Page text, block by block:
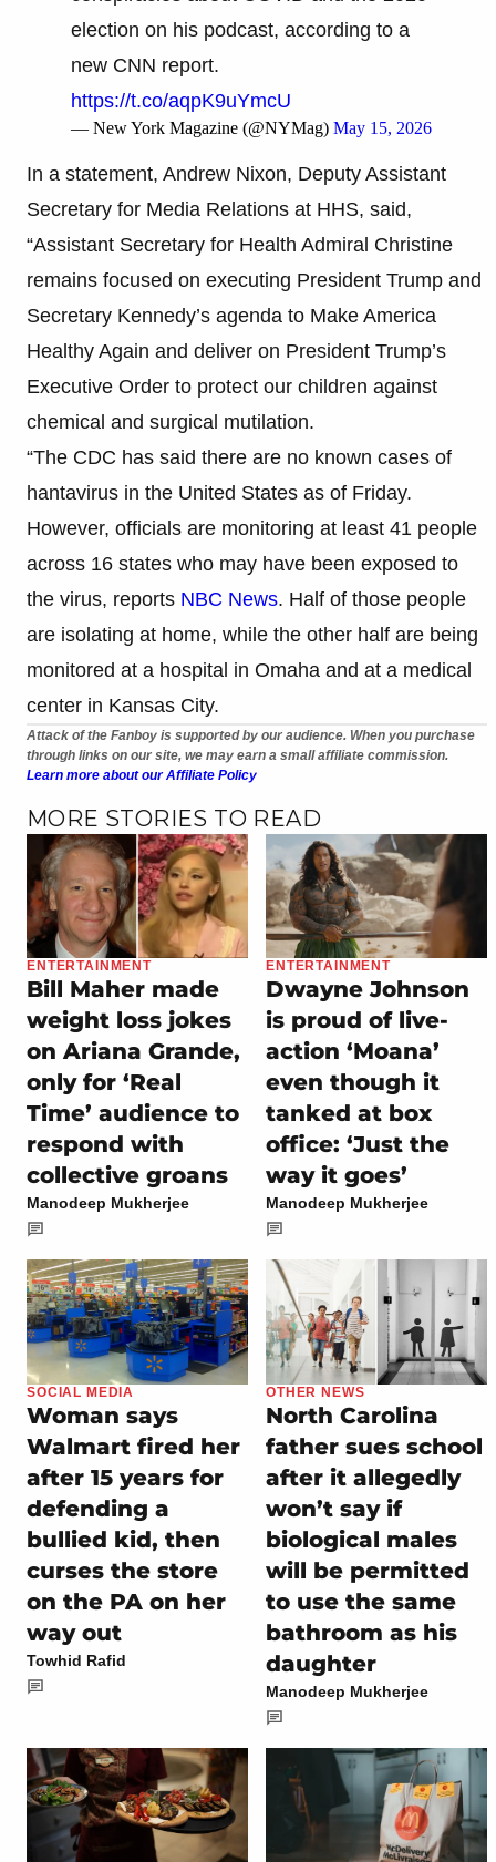
election on his podcast, according to a
new CNN report.
https://t.co/aqpK9uYmcU
— New York Magazine (@NYMag) May 15, 2026
In a statement, Andrew Nixon, Deputy Assistant
Secretary for Media Relations at HHS, said,
“Assistant Secretary for Health Admiral Christine
remains focused on executing President Trump and
Secretary Kennedy’s agenda to Make America
Healthy Again and deliver on President Trump’s
Executive Order to protect our children against
chemical and surgical mutilation.
“The CDC has said there are no known cases of
hantavirus in the United States as of Friday.
However, officials are monitoring at least 41 people
across 16 states who may have been exposed to
the virus, reports NBC News. Half of those people
are isolating at home, while the other half are being
monitored at a hospital in Omaha and at a medical
center in Kansas City.
Attack of the Fanboy is supported by our audience. When you purchase
through links on our site, we may earn a small affiliate commission.
Learn more about our Affiliate Policy
MORE STORIES TO READ
ENTERTAINMENT
Bill Maher made
weight loss jokes
on Ariana Grande,
only for ‘Real
Time’ audience to
respond with
collective groans
Manodeep Mukherjee
ENTERTAINMENT
Dwayne Johnson
is proud of live-
action ‘Moana’
even though it
tanked at box
office: ‘Just the
way it goes’
Manodeep Mukherjee
SOCIAL MEDIA
Woman says
Walmart fired her
after 15 years for
defending a
bullied kid, then
curses the store
on the PA on her
way out
Towhid Rafid
OTHER NEWS
North Carolina
father sues school
after it allegedly
won’t say if
biological males
will be permitted
to use the same
bathroom as his
daughter
Manodeep Mukherjee